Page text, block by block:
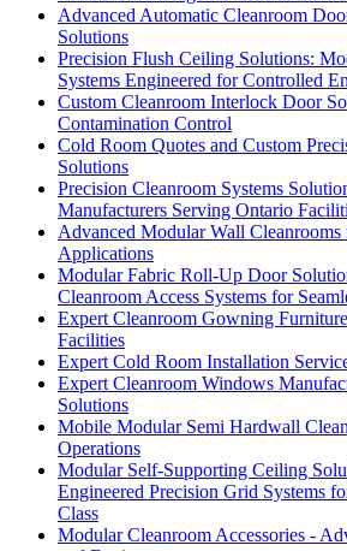
Advanced Automatic Cleanroom
Solutions
Precision Flush Ceiling Solutions:
Systems Engineered for Controlled
Custom Cleanroom Interlock Door
Contamination Control
Cold Room Quotes and Custom
Solutions
Precision Cleanroom Systems
Manufacturers Serving Ontario
Advanced Modular Wall Cleanrooms
Applications
Modular Fabric Roll-Up Door
Cleanroom Access Systems for
Expert Cleanroom Gowning
Facilities
Expert Cold Room Installation
Expert Cleanroom Windows
Solutions
Mobile Modular Semi Hardwall
Operations
Modular Self-Supporting Ceiling
Engineered Precision Grid Systems
Class
Modular Cleanroom Accessories -